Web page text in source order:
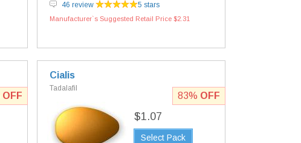
46 review 5 stars
Manufacturer`s Suggested Retail Price $2.31
OFF
Cialis
Tadalafil
$1.07
Select Pack
83% OFF